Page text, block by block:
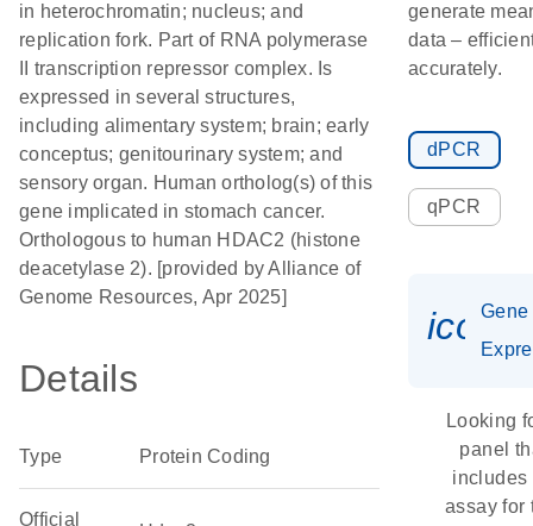
in heterochromatin; nucleus; and
replication fork. Part of RNA polymerase
II transcription repressor complex. Is
expressed in several structures,
including alimentary system; brain; early
conceptus; genitourinary system; and
sensory organ. Human ortholog(s) of this
gene implicated in stomach cancer.
Orthologous to human HDAC2 (histone
deacetylase 2). [provided by Alliance of
Genome Resources, Apr 2025]
Details
Type Protein Coding
Official
generate
data –
accurately.
dPCR
qPCR
Gene
Looking
panel
includes
assay for